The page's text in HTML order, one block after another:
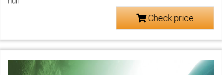
Check price